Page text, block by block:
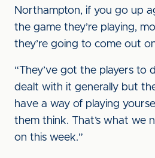
Northampton, if you go up
the game they’re playing,
they’re going to come out
“They’ve got the players
dealt with it generally but
have a way of playing
them think. That’s what we
on this week.”